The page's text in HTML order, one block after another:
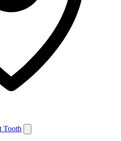
Tooth